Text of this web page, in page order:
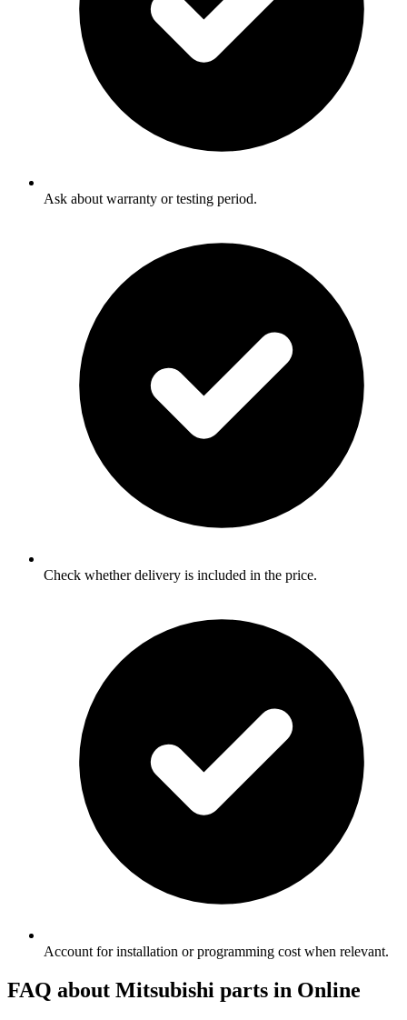
Ask about warranty or testing period.
Check whether delivery is included in the price.
Account for installation or programming cost when relevant.
FAQ about Mitsubishi parts in Online